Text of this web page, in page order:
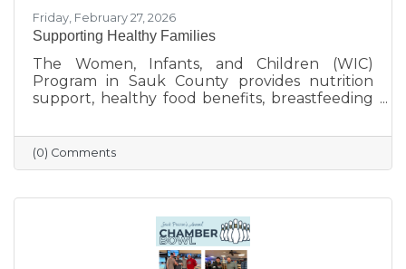
Friday, February 27, 2026
Supporting Healthy Families
The Women, Infants, and Children (WIC)
Program in Sauk County provides nutrition
support, healthy food benefits, breastfeeding
families. Learn how WIC helps local parents
and young children get the healthy start they
deserve.
(0) Comments